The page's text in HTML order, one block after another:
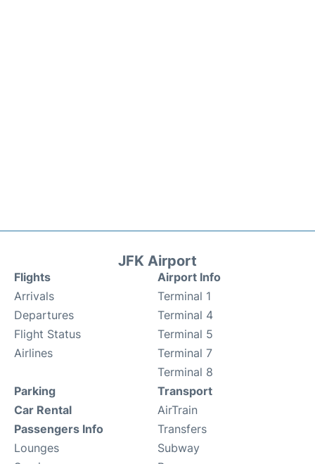
JFK Airport
Flights
Arrivals
Departures
Flight Status
Airlines
Airport Info
Terminal 1
Terminal 4
Terminal 5
Terminal 7
Terminal 8
Parking
Car Rental
Passengers Info
Lounges
Transport
AirTrain
Transfers
Subway